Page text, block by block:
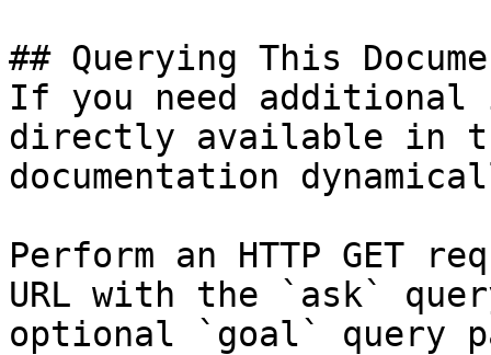
## Querying This
If you need
directly available in
documentation
Perform an HTTP GET
URL with the `ask`
optional `goal` query